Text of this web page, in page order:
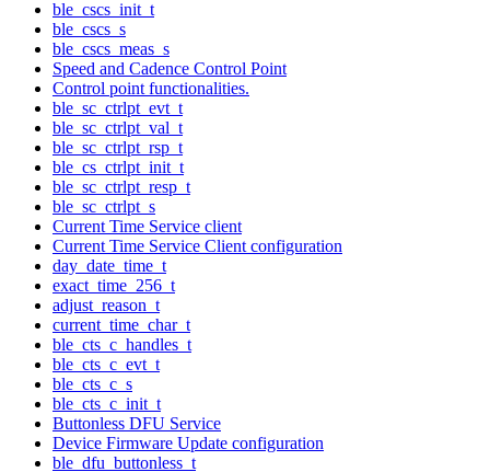
ble_cscs_init_t
ble_cscs_s
ble_cscs_meas_s
Speed and Cadence Control Point
Control point functionalities.
ble_sc_ctrlpt_evt_t
ble_sc_ctrlpt_val_t
ble_sc_ctrlpt_rsp_t
ble_cs_ctrlpt_init_t
ble_sc_ctrlpt_resp_t
ble_sc_ctrlpt_s
Current Time Service client
Current Time Service Client configuration
day_date_time_t
exact_time_256_t
adjust_reason_t
current_time_char_t
ble_cts_c_handles_t
ble_cts_c_evt_t
ble_cts_c_s
ble_cts_c_init_t
Buttonless DFU Service
Device Firmware Update configuration
ble_dfu_buttonless_t